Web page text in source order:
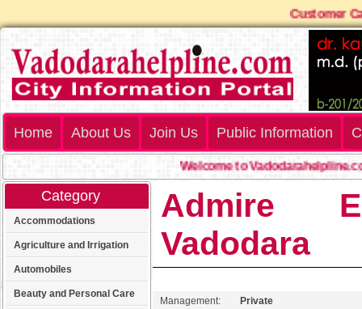
Home About Us Join Us Public Information
Welcome to Vadodarahelpline.com
Category
Accommodations
Agriculture and Irrigation
Automobiles
Beauty and Personal Care
Admire
Vadodara
Management:
Private